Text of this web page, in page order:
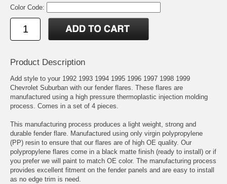
Color Code:
Product Description
Add style to your 1992 1993 1994 1995 1996 1997 1998 1999
Chevrolet Suburban with our fender flares. These flares are
manufactured using a high pressure thermoplastic injection molding
process. Comes in a set of 4 pieces.
This manufacturing process produces a light weight, strong and
durable fender flare. Manufactured using only virgin polypropylene
(PP) resin to ensure that our flares are of high OE quality. Our
polypropylene flares come in a black matte finish (ready to install) or if
you prefer we will paint to match OE color. The manufacturing process
provides excellent fitment on the fender panels and are easy to install
as no edge trim is need.